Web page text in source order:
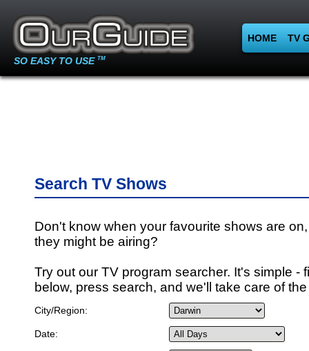
SO EASY TO USE TM
HOME TV
Search TV Shows
Don't know when your favourite shows are
they might be airing?
Try out our TV program searcher. It's simple -
below, press search, and we'll take care of
City/Region:
Date: